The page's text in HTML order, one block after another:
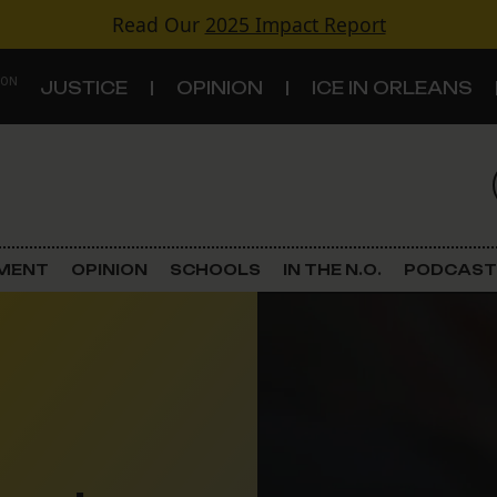
Read Our 2025 Impact Report
JUSTICE OPINION ICE IN ORLEANS
Criminal Justice
OPINION SCHOOLS IN THE N.O. PODCAST